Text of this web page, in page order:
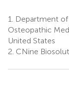
1.
Department
Osteopathic
United States
2. CNine